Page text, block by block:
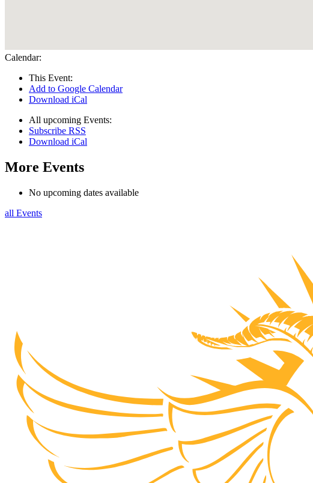
Calendar:
This Event:
Add to Google Calendar
Download iCal
All upcoming Events:
Subscribe RSS
Download iCal
More Events
No upcoming dates available
all Events